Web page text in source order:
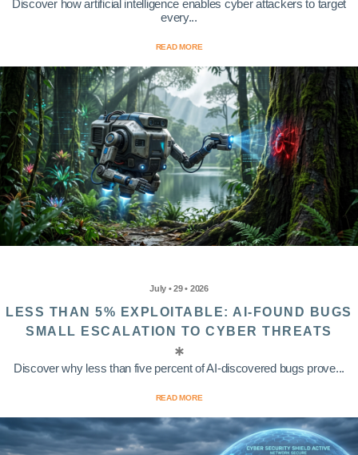
Discover how artificial intelligence enables cyber attackers to target
every...
READ MORE
July • 29 • 2026
LESS THAN 5% EXPLOITABLE: AI-FOUND BUGS
SMALL ESCALATION TO CYBER THREATS
Discover why less than five percent of AI-discovered bugs prove...
READ MORE